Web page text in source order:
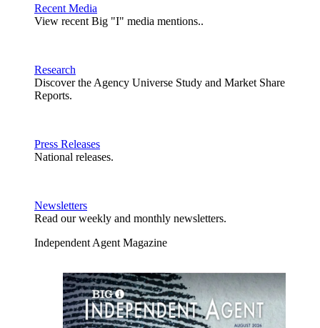
Recent Media
View recent Big "I" media mentions..
Research
Discover the Agency Universe Study and Market Share
Reports.
Press Releases
National releases.
Newsletters
Read our weekly and monthly newsletters.
Independent Agent Magazine